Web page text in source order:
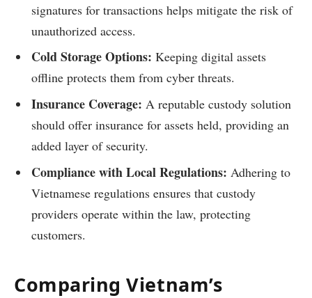
signatures for transactions helps mitigate the risk of
unauthorized access.
Cold Storage Options: Keeping digital assets
offline protects them from cyber threats.
Insurance Coverage: A reputable custody solution
should offer insurance for assets held, providing an
added layer of security.
Compliance with Local Regulations: Adhering to
Vietnamese regulations ensures that custody
providers operate within the law, protecting
customers.
Comparing Vietnam’s